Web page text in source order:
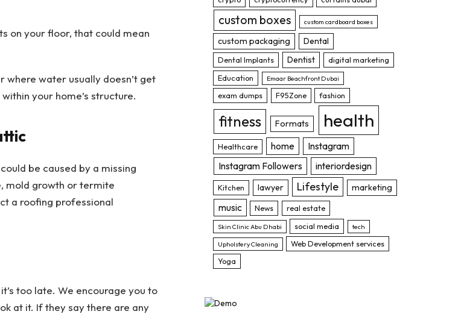
on your floor, that could mean
water usually doesn’t get
your home’s structure.
be caused by a missing
mold growth or termite
a roofing professional
too late. We encourage you to
at it. If they say there are any
custom boxes custom cardboard boxes
custom packaging Dental
Dental Implants Dentist
digital marketing
Education
Emaar Beachfront Dubai
exam dumps F95Zone fashion
fitness Formats health
Healthcare home
Instagram
Instagram Followers
interiordesign
Kitchen lawyer Lifestyle marketing
music News real estate
Skin Clinic Abu Dhabi social media tech
Upholstery Cleaning
Web Development services
Yoga